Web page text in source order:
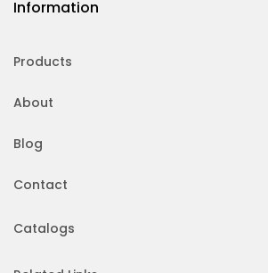
Information
Products
About
Blog
Contact
Catalogs